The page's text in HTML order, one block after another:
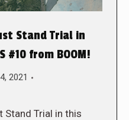
Stand Trial in
#10 from BOOM!
2021
Stand Trial in this